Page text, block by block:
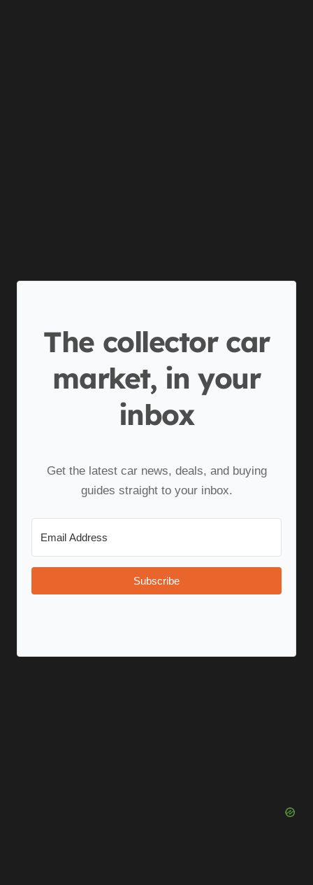
The collector car
market, in your
inbox
Get the latest car news, deals, and buying
guides straight to your inbox.
Subscribe